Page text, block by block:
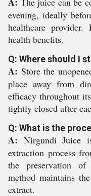
evening, ideally
healthcare provider.
health benefits.
Q: Where should I
A: Store the
place away from
efficacy throughout
tightly closed after
Q: What is the
A: Nirgundi Juice
extraction process
the preservation of
method maintains
extract.